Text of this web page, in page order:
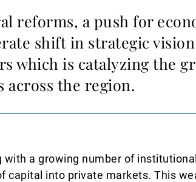
reforms, a push for
shift in strategic
which is catalyzing the
across the region.
with a growing number of
capital into private markets. This